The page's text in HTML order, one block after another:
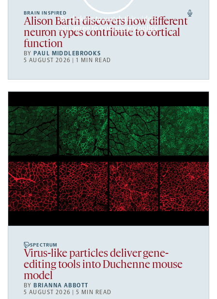
By clicking to watch this video,
you agree to ourprivacy policy.
BRAIN INSPIRED
Alison Barth discovers how different
neuron types contribute to cortical
function
BY PAUL MIDDLEBROOKS
5 AUGUST 2026 | 1 MIN READ
SPECTRUM
Virus-like particles deliver gene-
editing tools into Duchenne mouse
model
BY BRIANNA ABBOTT
5 AUGUST 2026 | 5 MIN READ